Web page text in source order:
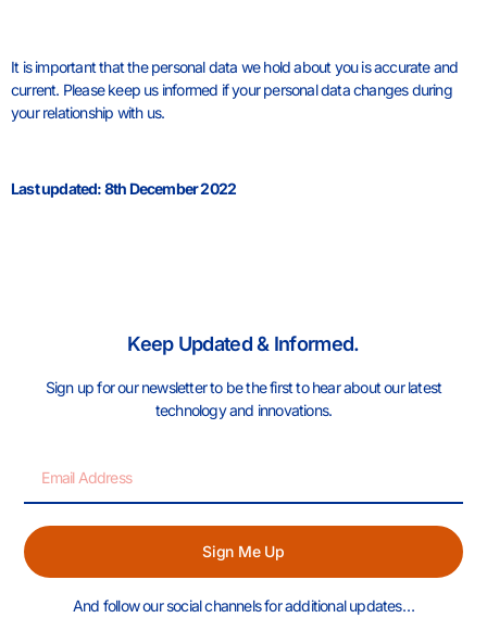
It is important that the personal data we hold about you is accurate and
current. Please keep us informed if your personal data changes during
your relationship with us.
Last updated: 8th December 2022
Keep Updated & Informed.
Sign up for our newsletter to be the first to hear about our latest
technology and innovations.
Sign Me Up
And follow our social channels for additional updates…